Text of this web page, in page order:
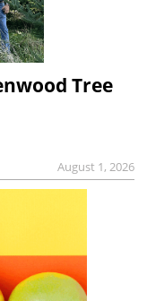
Tree
August 1, 2026